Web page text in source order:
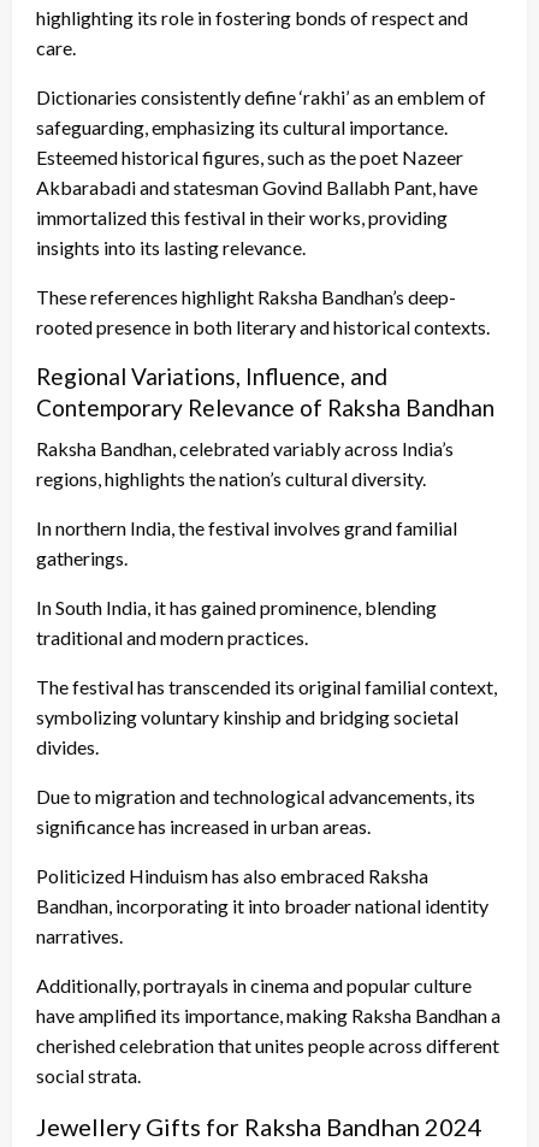
highlighting its role in fostering bonds of respect and
care.
Dictionaries consistently define ‘rakhi’ as an emblem of
safeguarding, emphasizing its cultural importance.
Esteemed historical figures, such as the poet Nazeer
Akbarabadi and statesman Govind Ballabh Pant, have
immortalized this festival in their works, providing
insights into its lasting relevance.
These references highlight Raksha Bandhan’s deep-
rooted presence in both literary and historical contexts.
Regional Variations, Influence, and
Contemporary Relevance of Raksha Bandhan
Raksha Bandhan, celebrated variably across India’s
regions, highlights the nation’s cultural diversity.
In northern India, the festival involves grand familial
gatherings.
In South India, it has gained prominence, blending
traditional and modern practices.
The festival has transcended its original familial context,
symbolizing voluntary kinship and bridging societal
divides.
Due to migration and technological advancements, its
significance has increased in urban areas.
Politicized Hinduism has also embraced Raksha
Bandhan, incorporating it into broader national identity
narratives.
Additionally, portrayals in cinema and popular culture
have amplified its importance, making Raksha Bandhan a
cherished celebration that unites people across different
social strata.
Jewellery Gifts for Raksha Bandhan 2024